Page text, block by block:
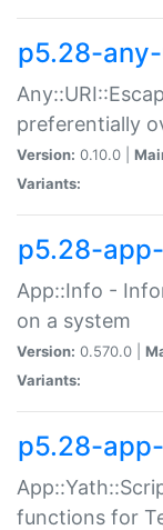
p5.28-
preferentially
Version: 0.10.0 |
Variants:
p5.28-
App::Info -
on a system
Version: 0.570.0 |
Variants:
p5.28-
functions for